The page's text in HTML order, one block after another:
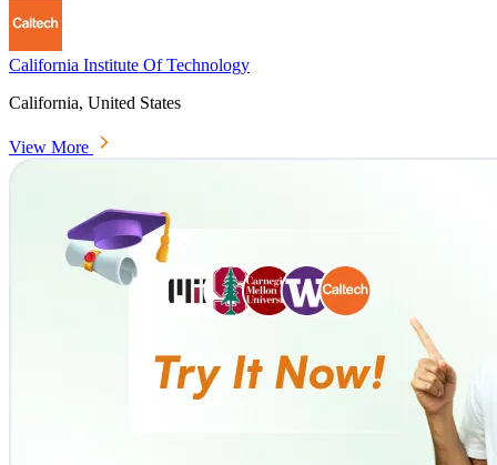
California Institute Of Technology
California, United States
View More